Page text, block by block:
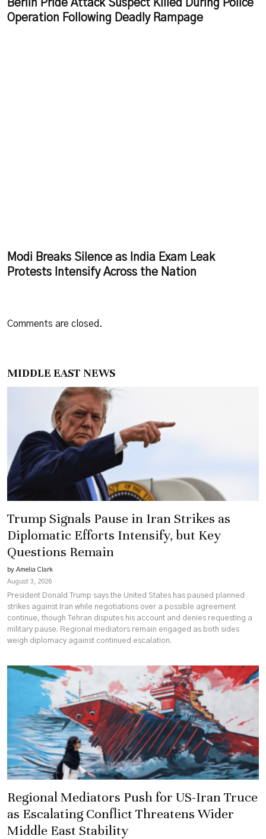
MIDDLE EAST NEWS
Trump Signals Pause in Iran Strikes as
Diplomatic Efforts Intensify, but Key
Questions Remain
by Amelia Clark
August 3, 2026
President Donald Trump says the United States has paused planned
strikes against Iran while negotiations over a possible agreement
continue, though Tehran disputes his account and denies requesting a
military pause. Regional mediators remain engaged as both sides
weigh diplomacy against continued escalation.
Regional Mediators Push for US-Iran Truce
as Escalating Conflict Threatens Wider
Middle East Stability
Berlin Pride Attack Suspect Killed During Police
Operation Following Deadly Rampage
Modi Breaks Silence as India Exam Leak
Protests Intensify Across the Nation
Comments are closed.